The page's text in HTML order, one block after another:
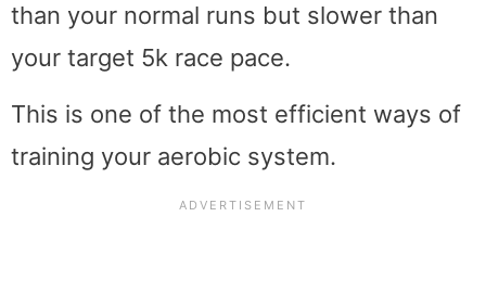
than your normal runs but slower than
your target 5k race pace.
This is one of the most efficient ways of
training your aerobic system.